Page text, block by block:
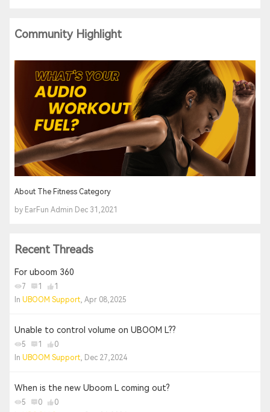
Community Highlight
About The Fitness Category
by EarFun Admin Dec 31,2021
Recent Threads
For uboom 360
7 1
1
In UBOOM Support, Apr 08,2025
Unable to control volume on UBOOM L??
5 1
0
In UBOOM Support, Dec 27,2024
When is the new Uboom L coming out?
5 0
0